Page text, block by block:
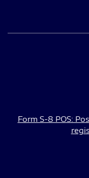
Form S-8 POS: